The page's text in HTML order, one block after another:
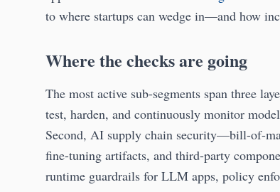
to where startups can wedge in—and how
Where the checks are going
The most active sub-segments span three
test, harden, and continuously monitor
Second, AI supply chain security—bill-of-
fine-tuning artifacts, and third-party
runtime guardrails for LLM apps, policy